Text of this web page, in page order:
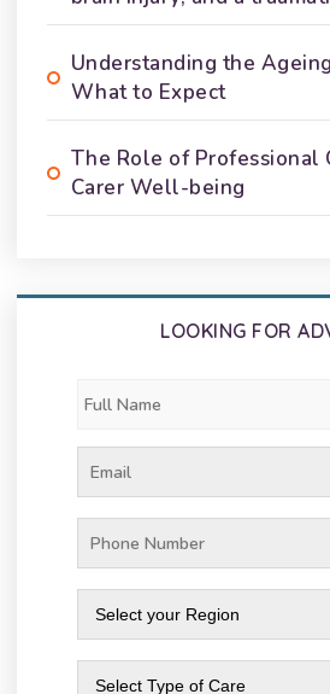
Understanding the
What to Expect
The Role of Professional
Carer Well-being
LOOKING FOR